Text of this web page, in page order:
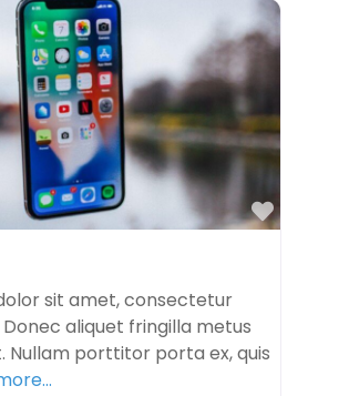
Favorite
sit amet, consectetur
aliquet fringilla metus
Nullam porttitor porta ex, quis